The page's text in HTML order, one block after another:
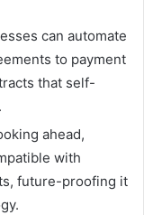
can automate
to payment
that self-
ahead,
with
future-proofing it